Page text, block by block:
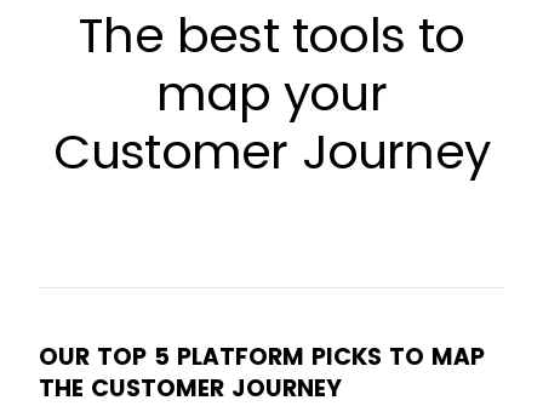
The best tools to
map your
Customer Journey
OUR TOP 5 PLATFORM PICKS TO MAP
THE CUSTOMER JOURNEY